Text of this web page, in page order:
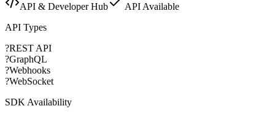
API & Developer Hub
API Available
API Types
?REST API
?GraphQL
?Webhooks
?WebSocket
SDK Availability